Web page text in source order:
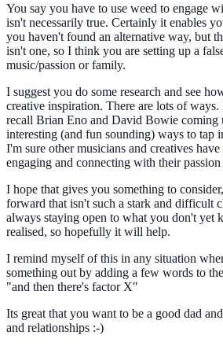
You say you have to use weed to engage
isn't necessarily true. Certainly it enables
you haven't found an alternative way, but
isn't one, so I think you are setting up a
music/passion or family.
I suggest you do some research and see
creative inspiration. There are lots of
recall Brian Eno and David Bowie coming
interesting (and fun sounding) ways to tap
I'm sure other musicians and creatives
engaging and connecting with their passion
I hope that gives you something to
forward that isn't such a stark and difficult
always staying open to what you don't yet
realised, so hopefully it will help.
I remind myself of this in any situation
something out by adding a few words to
"and then there's factor X"
Its great that you want to be a good dad
and relationships :-)